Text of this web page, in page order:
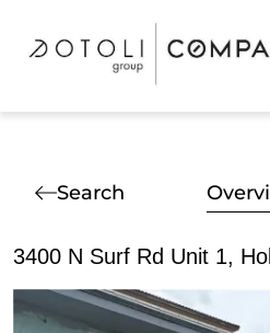
Search
3400 N Surf Rd Unit 1,